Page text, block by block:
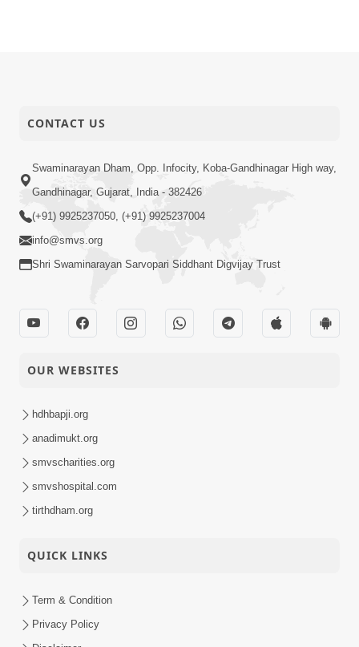
CONTACT US
Swaminarayan Dham, Opp. Infocity, Koba-Gandhinagar High way,
Gandhinagar, Gujarat, India - 382426
(+91) 9925237050, (+91) 9925237004
info@smvs.org
Shri Swaminarayan Sarvopari Siddhant Digvijay Trust
OUR WEBSITES
hdhbapji.org
anadimukt.org
smvscharities.org
smvshospital.com
tirthdham.org
QUICK LINKS
Term & Condition
Privacy Policy